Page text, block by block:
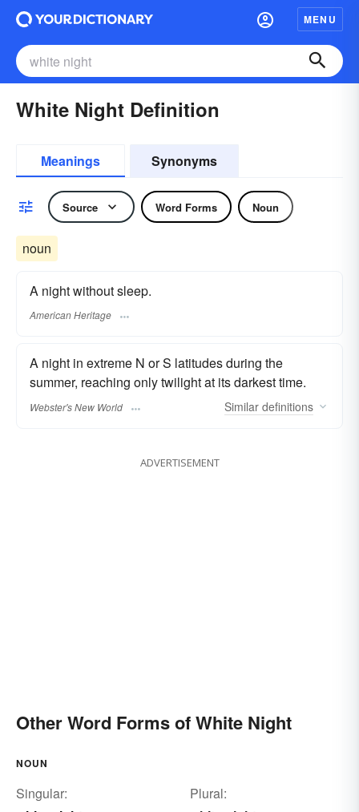
MENU
White Night Definition
Meanings Synonyms
Source Word Forms Noun
noun
A night without sleep.
American Heritage
A night in extreme N or S latitudes during the
summer, reaching only twilight at its darkest time.
Webster's New World Similar definitions
ADVERTISEMENT
Other Word Forms of White Night
NOUN
Singular:
Plural: